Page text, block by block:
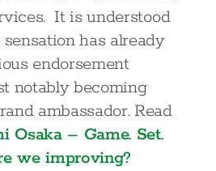
It is understood
has already
endorsement
notably becoming
ambassador. Read
Osaka – Game. Set.
we improving?